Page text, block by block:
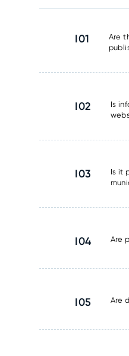
I01
Are
I02
Is
I03
Is it
I04 Are
I05 Are